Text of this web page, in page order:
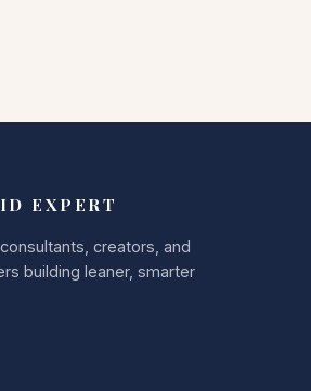
EXPERT
creators, and
building leaner, smarter